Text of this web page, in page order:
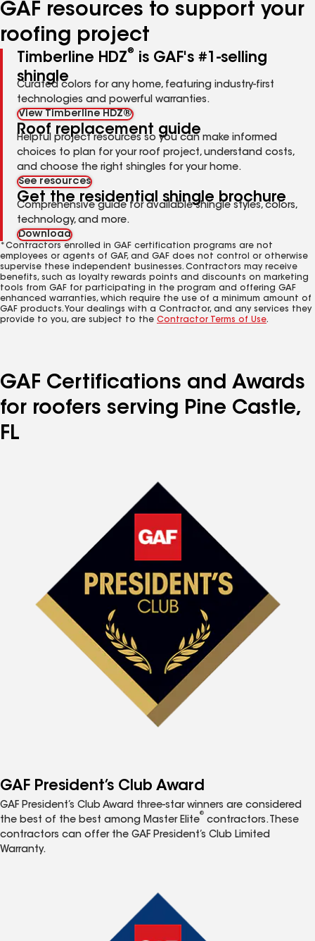
GAF resources to support your
roofing project
Timberline HDZ®
is GAF's #1-selling
shingle
Curated colors for any home, featuring industry-first
technologies and powerful warranties.
View Timberline HDZ®
Roof replacement guide
Helpful project resources so you can make informed
choices to plan for your roof project, understand costs,
and choose the right shingles for your home.
See resources
Get the residential shingle brochure
Comprehensive guide for available shingle styles, colors,
technology, and more.
Download
*Contractors enrolled in GAF certification programs are not
employees or agents of GAF, and GAF does not control or otherwise
supervise these independent businesses. Contractors may receive
benefits, such as loyalty rewards points and discounts on marketing
tools from GAF for participating in the program and offering GAF
enhanced warranties, which require the use of a minimum amount of
GAF products. Your dealings with a Contractor, and any services they
provide to you, are subject to the Contractor Terms of Use.
GAF Certifications and Awards
for roofers serving Pine Castle,
FL
GAF President’s Club Award
GAF President’s Club Award three-star winners are considered
the best of the best among Master Elite
®
contractors. These
contractors can offer the GAF President’s Club Limited
Warranty.